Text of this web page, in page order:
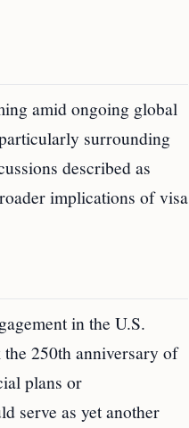
amid ongoing global
surrounding
described as
implications of visa
in the U.S.
250th anniversary of
plans or
serve as yet another